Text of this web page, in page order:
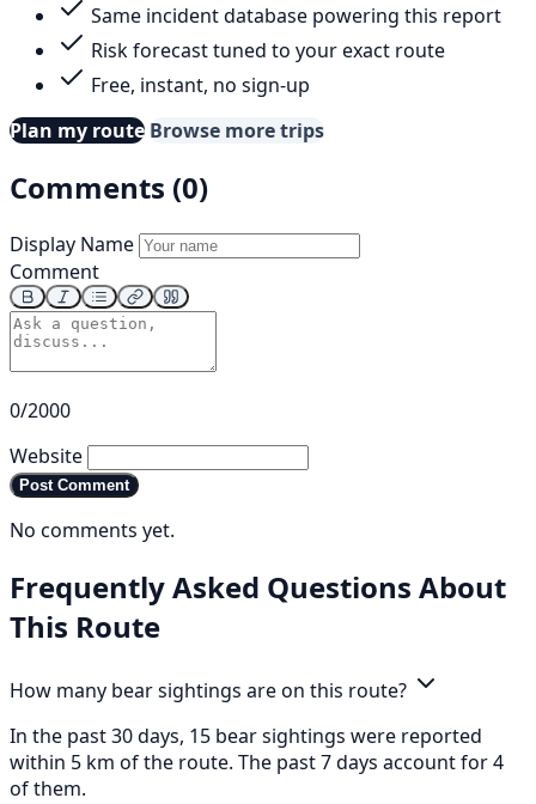
Same incident database powering this report
Risk forecast tuned to your exact route
Free, instant, no sign-up
Plan my route Browse more trips
Comments (0)
Display Name
Comment
0/2000
Website
Post Comment
No comments yet.
Frequently Asked Questions About
This Route
How many bear sightings are on this route?
In the past 30 days, 15 bear sightings were reported
within 5 km of the route. The past 7 days account for 4
of them.